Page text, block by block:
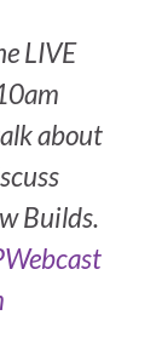
LIVE
about
Builds.